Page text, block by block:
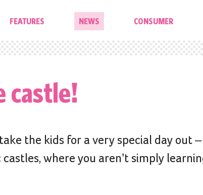
FEATURES NEWS CONSUMER
castle!
the kids for a very special day out
where you aren’t simply